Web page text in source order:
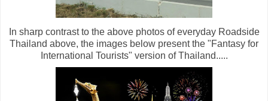
In sharp contrast to the above photos of everyday Roadside
Thailand above, the images below present the "Fantasy for
International Tourists" version of Thailand.....